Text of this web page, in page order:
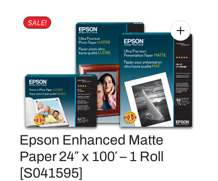
SALE!
Epson Enhanced Matte
Paper 24″ x 100′ – 1 Roll
[S041595]